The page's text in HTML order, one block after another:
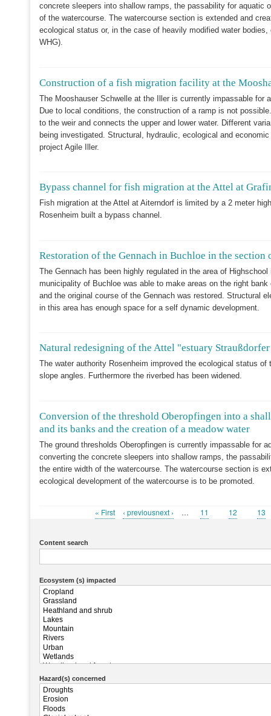
concrete sleepers into shallow ramps, the passability for aquatic
of the watercourse. The watercourse section is extended and
ecological status or, in the case of heavily modified water
WHG).
Construction of a fish migration facility at the
The Mooshauser Schwelle at the Iller is currently impassable
Due to local conditions, the construction of a ramp is not
to the weir and connects the upper and lower water. Different
being investigated. Structural, hydraulic, ecological and
project Agile Iller.
Bypass channel for fish migration at the Attel at
Fish migration at the Attel at Aiterndorf is limited by a 2 meter
Rosenheim built a bypass channel.
Restoration of the Gennach in Buchloe in the section
The Gennach has been highly regulated in the area of
municipality of Buchloe was able to make areas on the right
and the original course of the Gennach was restored. Structural
in this area has enough space for a self dynamic development.
Natural redesigning of the Attel "estuary
The water authority Rosenheim improved the ecological status
slope angles. Furthermore the riverbed has been widened.
Conversion of the threshold Oberopfingen into a
and its banks and the creation of a meadow water
The ground thresholds Oberopfingen is currently impassable for
converting the concrete sleepers into shallow ramps, the
the entire width of the watercourse. The watercourse section is
ecological development of the watercourse is to be promoted.
First
« First
Previous
‹ previousnext › … Page
11 Page
12 13
Content search
Ecosystem (s) impacted
Hazard(s) concerned